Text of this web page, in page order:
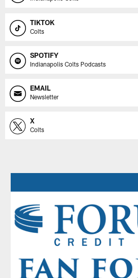
TIKTOK
Colts
SPOTIFY
Indianapolis Colts Podcasts
EMAIL
Newsletter
X
Colts